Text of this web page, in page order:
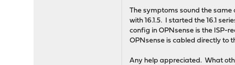
The symptoms sound the same
with 16.1.5. I started the 16.1
config in OPNsense is the ISP-
OPNsense is cabled directly to
Any help appreciated. What